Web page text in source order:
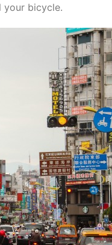
your bicycle.